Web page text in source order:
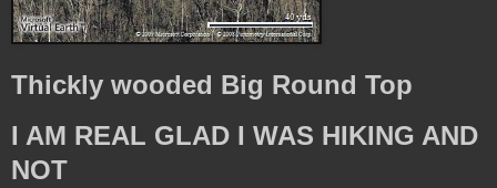
Thickly wooded Big Round Top
I AM REAL GLAD I WAS HIKING AND
NOT